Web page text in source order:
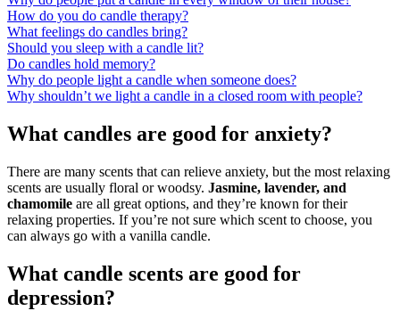
How do you do candle therapy?
What feelings do candles bring?
Should you sleep with a candle lit?
Do candles hold memory?
Why do people light a candle when someone does?
Why shouldn’t we light a candle in a closed room with people?
What candles are good for anxiety?
There are many scents that can relieve anxiety, but the most relaxing
scents are usually floral or woodsy. Jasmine, lavender, and
chamomile are all great options, and they’re known for their
relaxing properties. If you’re not sure which scent to choose, you
can always go with a vanilla candle.
What candle scents are good for
depression?